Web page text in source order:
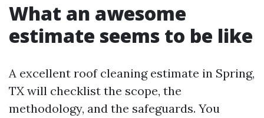
What an awesome
estimate seems to be like
A excellent roof cleaning estimate in Spring,
TX will checklist the scope, the
methodology, and the safeguards. You